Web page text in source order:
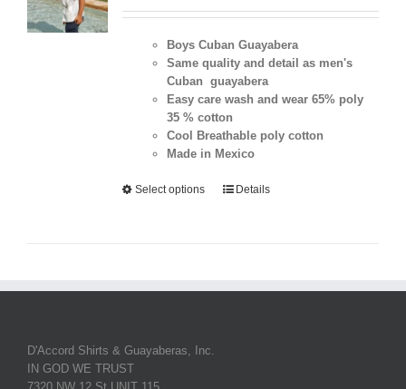
Boys Cuban Guayabera
Same quality and detail as men's
Cuban guayabera
Easy care wash and wear 65% poly
35 % cotton
Cool Breathable poly cotton
Made in Mexico
Select options Details
D'Accord Shirts & Guayaberas, Inc.
IN GOD WE TRUST